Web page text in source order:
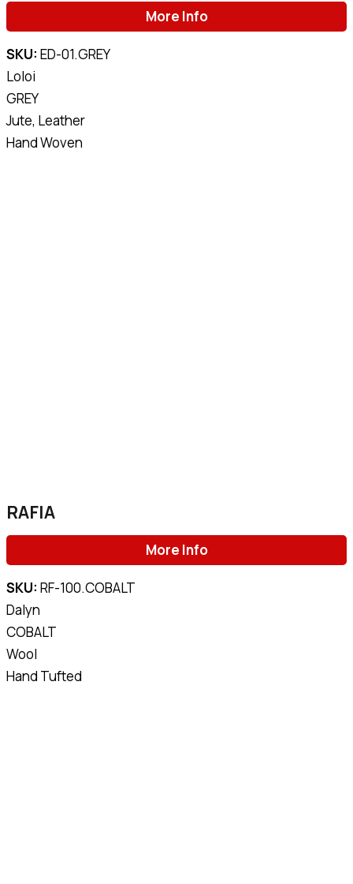
More Info
SKU: ED-01.GREY
Loloi
GREY
Jute, Leather
Hand Woven
RAFIA
More Info
SKU: RF-100.COBALT
Dalyn
COBALT
Wool
Hand Tufted